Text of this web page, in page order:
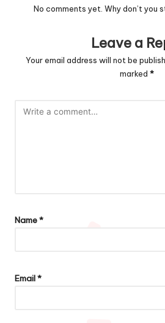
No comments yet. Why don’t you
Leave a
Your email address will not be
marked *
Name*
Email*